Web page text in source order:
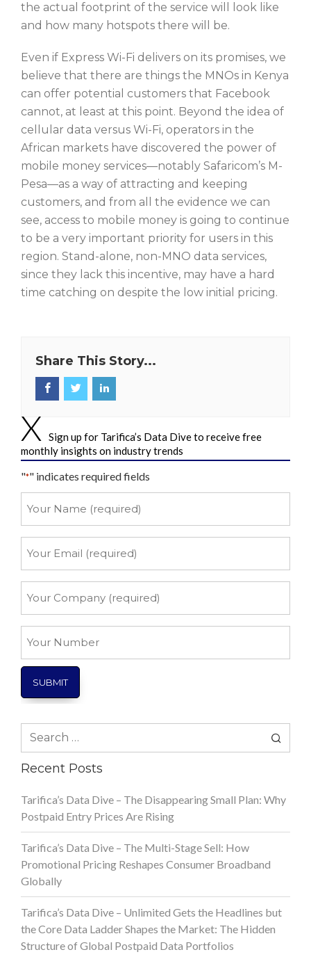
the actual footprint of the service will look like
and how many hotspots there will be.
Even if Express Wi-Fi delivers on its promises, we
believe that there are things the MNOs in Kenya
can offer potential customers that Facebook
cannot, at least at this point. Beyond the idea of
cellular data versus Wi-Fi, operators in the
African markets have discovered the power of
mobile money services—notably Safaricom’s M-
Pesa—as a way of attracting and keeping
customers, and from all the evidence we can
see, access to mobile money is going to continue
to be a very important priority for users in this
region. Stand-alone, non-MNO data services,
since they lack this incentive, may have a hard
time catching on despite the low initial pricing.
Share This Story...
Sign up for Tarifica’s Data Dive to receive free
monthly insights on industry trends
"*" indicates required fields
Name
Email
Company
Number
Search
Recent Posts
Tarifica’s Data Dive – The Disappearing Small Plan: Why
Postpaid Entry Prices Are Rising
Tarifica’s Data Dive – The Multi-Stage Sell: How
Promotional Pricing Reshapes Consumer Broadband
Globally
Tarifica’s Data Dive – Unlimited Gets the Headlines but
the Core Data Ladder Shapes the Market: The Hidden
Structure of Global Postpaid Data Portfolios